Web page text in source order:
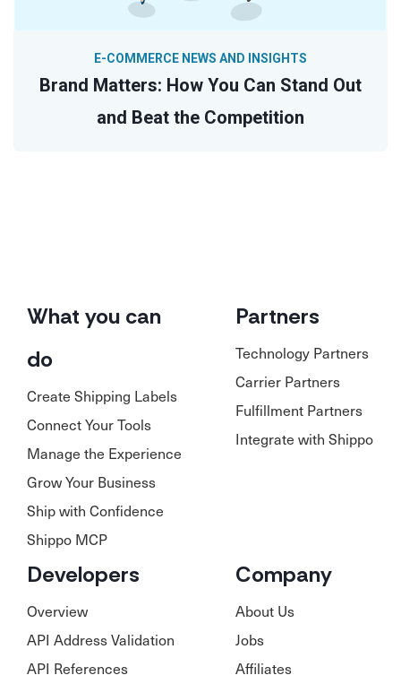
Brand Matters: How You Can Stand Out
and Beat the Competition
E-COMMERCE NEWS AND INSIGHTS
What you can
do
Create Shipping Labels
Connect Your Tools
Manage the Experience
Grow Your Business
Ship with Confidence
Shippo MCP
Partners
Technology Partners
Carrier Partners
Fulfillment Partners
Integrate with Shippo
Developers
Overview
API Address Validation
API References
Company
About Us
Jobs
Affiliates